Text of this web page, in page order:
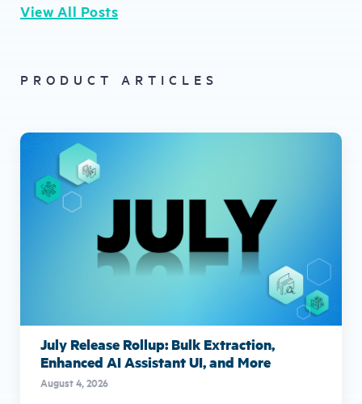
View All Posts
PRODUCT ARTICLES
July Release Rollup: Bulk Extraction,
Enhanced AI Assistant UI, and More
August 4, 2026